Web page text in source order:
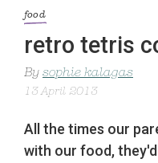
food
retro tetris
By sophie kalagas
13 April 2013
All the times our
with our food,